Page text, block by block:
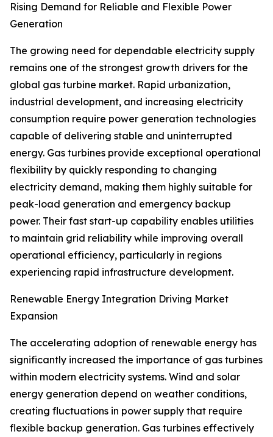
Rising Demand for Reliable and Flexible Power
Generation
The growing need for dependable electricity supply
remains one of the strongest growth drivers for the
global gas turbine market. Rapid urbanization,
industrial development, and increasing electricity
consumption require power generation technologies
capable of delivering stable and uninterrupted
energy. Gas turbines provide exceptional operational
flexibility by quickly responding to changing
electricity demand, making them highly suitable for
peak-load generation and emergency backup
power. Their fast start-up capability enables utilities
to maintain grid reliability while improving overall
operational efficiency, particularly in regions
experiencing rapid infrastructure development.
Renewable Energy Integration Driving Market
Expansion
The accelerating adoption of renewable energy has
significantly increased the importance of gas turbines
within modern electricity systems. Wind and solar
energy generation depend on weather conditions,
creating fluctuations in power supply that require
flexible backup generation. Gas turbines effectively